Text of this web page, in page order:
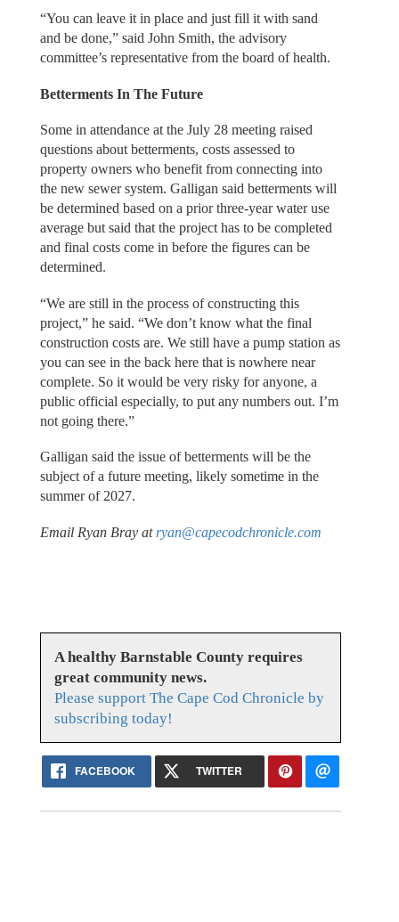
“You can leave it in place and just fill it with sand
and be done,” said John Smith, the advisory
committee’s representative from the board of health.
Betterments In The Future
Some in attendance at the July 28 meeting raised
questions about betterments, costs assessed to
property owners who benefit from connecting into
the new sewer system. Galligan said betterments will
be determined based on a prior three-year water use
average but said that the project has to be completed
and final costs come in before the figures can be
determined.
“We are still in the process of constructing this
project,” he said. “We don’t know what the final
construction costs are. We still have a pump station as
you can see in the back here that is nowhere near
complete. So it would be very risky for anyone, a
public official especially, to put any numbers out. I’m
not going there.”
Galligan said the issue of betterments will be the
subject of a future meeting, likely sometime in the
summer of 2027.
Email Ryan Bray at ryan@capecodchronicle.com
A healthy Barnstable County requires
great community news.
Please support The Cape Cod Chronicle by
subscribing today!
FACEBOOK TWITTER